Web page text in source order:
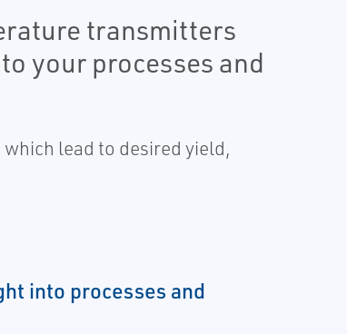
transmitters
your processes and
lead to desired yield,
into processes and